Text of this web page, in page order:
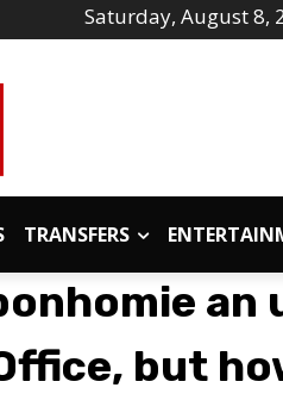
Saturday, August 8,
TRANSFERS
an
but